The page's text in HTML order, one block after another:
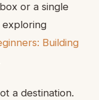
or a single
Building
a destination.